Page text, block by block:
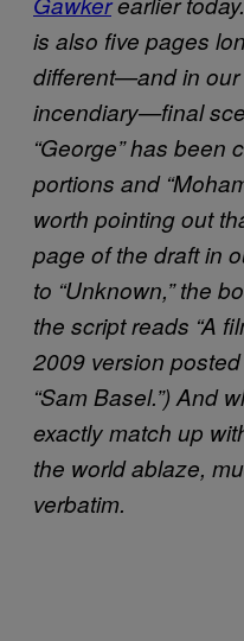
is also five pages
different—and in
incendiary—final
“George” has been
portions and
worth pointing out
page of the draft in
to “Unknown,” the
the script reads “A
2009 version
“Sam Basel.”) And
exactly match up
the world ablaze,
verbatim.